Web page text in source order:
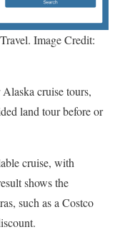
Image Credit:
cruise tours,
land tour before or
cruise, with
shows the
such as a Costco